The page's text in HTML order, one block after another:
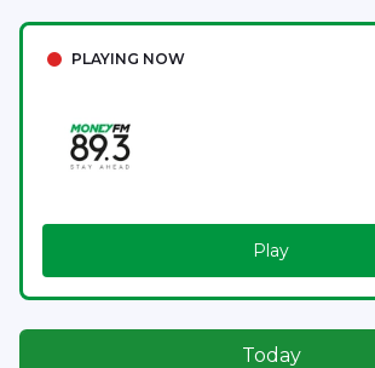
PLAYING NOW
Play
Today